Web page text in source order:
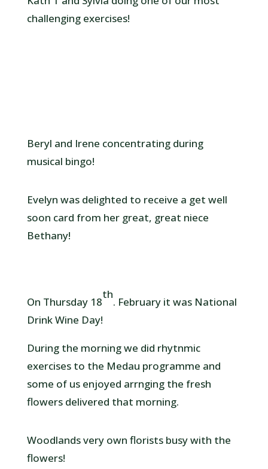
challenging exercises!
Beryl and Irene concentrating during
musical bingo!
Evelyn was delighted to receive a get well
soon card from her great, great niece
Bethany!
On Thursday 18
th
. February it was National
Drink Wine Day!
During the morning we did rhytnmic
exercises to the Medau programme and
some of us enjoyed arrnging the fresh
flowers delivered that morning.
Woodlands very own florists busy with the
flowers!